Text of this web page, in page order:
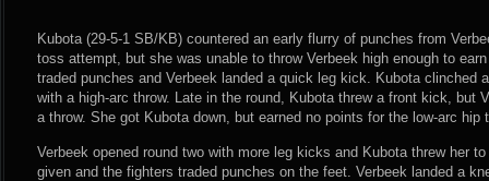
Kubota (29-5-1 SB/KB) countered an early flurry of punches from
toss attempt, but she was unable to throw Verbeek high enough to
traded punches and Verbeek landed a quick leg kick. Kubota clinched
with a high-arc throw. Late in the round, Kubota threw a front kick, but
a throw. She got Kubota down, but earned no points for the low-arc hip
Verbeek opened round two with more leg kicks and Kubota threw her
given and the fighters traded punches on the feet. Verbeek landed a